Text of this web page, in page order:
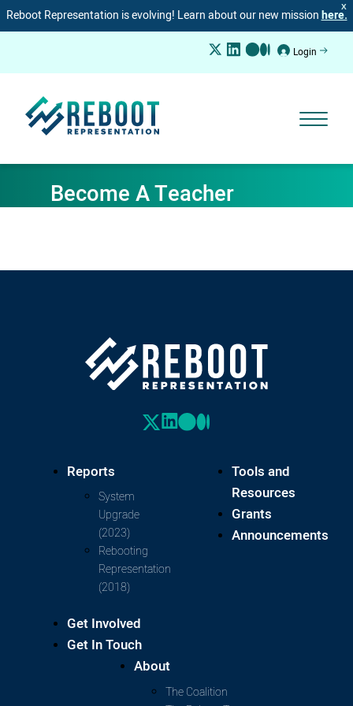
X
Reboot Representation is evolving! Learn about our new missionhere.
Login
Become A Teacher
Reports
System
Upgrade
(2023)
Rebooting
Representation
(2018)
Get Involved
Get In Touch
Tools and
Resources
Grants
Announcements
About
The Coalition